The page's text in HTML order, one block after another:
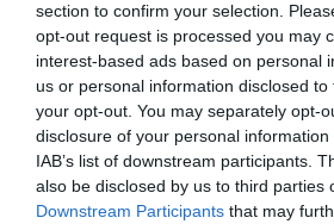
section to confirm your selection.
opt-out request is processed you may
interest-based ads based on personal
us or personal information disclosed
your opt-out. You may separately opt-
disclosure of your personal
IAB’s list of downstream participants.
also be disclosed by us to third parties
Downstream Participants that may